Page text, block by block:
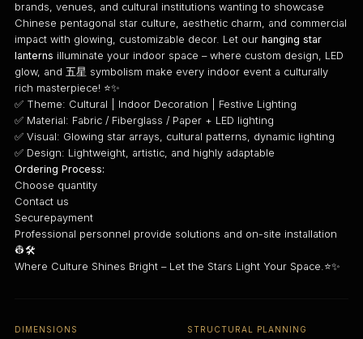
brands, venues, and cultural institutions wanting to showcase
Chinese pentagonal star culture, aesthetic charm, and commercial
impact with glowing, customizable decor. Let ourhanging star
lanterns illuminate your indoor space – where custom design, LED
glow, and 五星 symbolism make every indoor event a culturally
rich masterpiece! ⭐✨
✅ Theme: Cultural | Indoor Decoration | Festive Lighting
✅ Material: Fabric / Fiberglass / Paper + LED lighting
✅ Visual: Glowing star arrays, cultural patterns, dynamic lighting
✅ Design: Lightweight, artistic, and highly adaptable
Ordering Process:
Choose quantity
Contact us
Securepayment
Professional personnel provide solutions and on-site installation
👷🛠️
Where Culture Shines Bright – Let the Stars Light Your Space.⭐✨
DIMENSIONS STRUCTURAL PLANNING